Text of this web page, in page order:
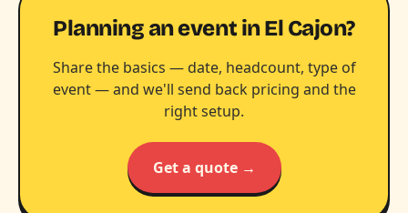
Planning an event in El Cajon?
Share the basics — date, headcount, type of
event — and we'll send back pricing and the
right setup.
Get a quote →